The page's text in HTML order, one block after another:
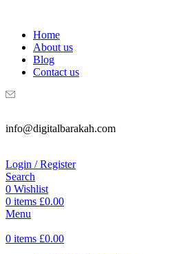
Home
About us
Blog
Contact us
info@digitalbarakah.com
Login / Register
Search
0 Wishlist
0 items £0.00
Menu
0 items £0.00